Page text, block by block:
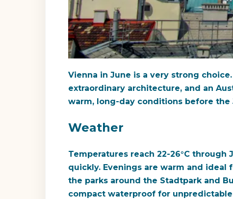
Vienna in June is a very strong
extraordinary architecture, and an
warm, long-day conditions before
Weather
Temperatures reach 22-26°C
quickly. Evenings are warm and
the parks around the Stadtpark and
compact waterproof for